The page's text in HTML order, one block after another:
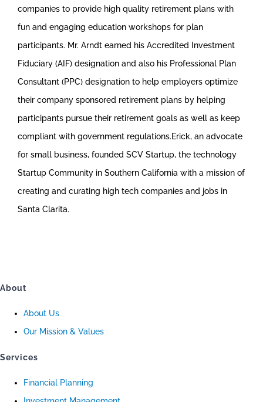
companies to provide high quality retirement plans with
fun and engaging education workshops for plan
participants. Mr. Arndt earned his Accredited Investment
Fiduciary (AIF) designation and also his Professional Plan
Consultant (PPC) designation to help employers optimize
their company sponsored retirement plans by helping
participants pursue their retirement goals as well as keep
compliant with government regulations.Erick, an advocate
for small business, founded SCV Startup, the technology
Startup Community in Southern California with a mission of
creating and curating high tech companies and jobs in
Santa Clarita.
About
About Us
Our Mission & Values
Services
Financial Planning